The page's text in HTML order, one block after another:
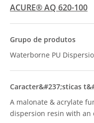
ACURE® AQ 620-100
Waterborne PU
A malonate & acrylate
dispersion resin with an